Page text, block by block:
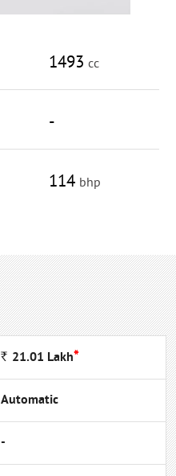
1493 cc
-
114 bhp
Rs 21.01 Lakh*
Automatic
-